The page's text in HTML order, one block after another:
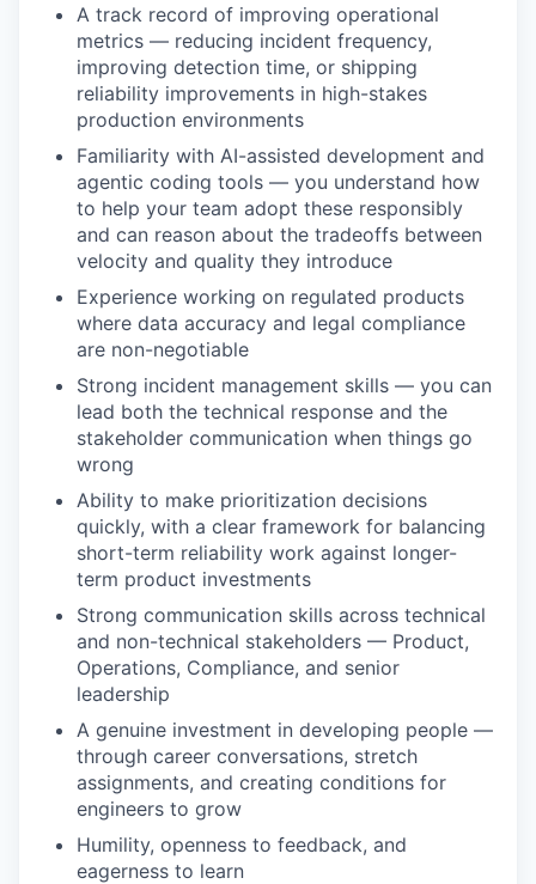
A track record of improving operational
metrics — reducing incident frequency,
improving detection time, or shipping
reliability improvements in high-stakes
production environments
Familiarity with AI-assisted development and
agentic coding tools — you understand how
to help your team adopt these responsibly
and can reason about the tradeoffs between
velocity and quality they introduce
Experience working on regulated products
where data accuracy and legal compliance
are non-negotiable
Strong incident management skills — you can
lead both the technical response and the
stakeholder communication when things go
wrong
Ability to make prioritization decisions
quickly, with a clear framework for balancing
short-term reliability work against longer-
term product investments
Strong communication skills across technical
and non-technical stakeholders — Product,
Operations, Compliance, and senior
leadership
A genuine investment in developing people —
through career conversations, stretch
assignments, and creating conditions for
engineers to grow
Humility, openness to feedback, and
eagerness to learn